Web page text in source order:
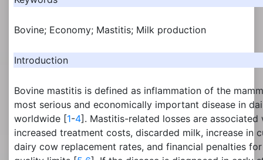
Bovine; Economy; Mastitis; Milk production
Introduction
Bovine mastitis is defined as inflammation of the
most serious and economically important disease in
worldwide [1-4]. Mastitis-related losses are
increased treatment costs, discarded milk, increase in
dairy cow replacement rates, and financial penalties